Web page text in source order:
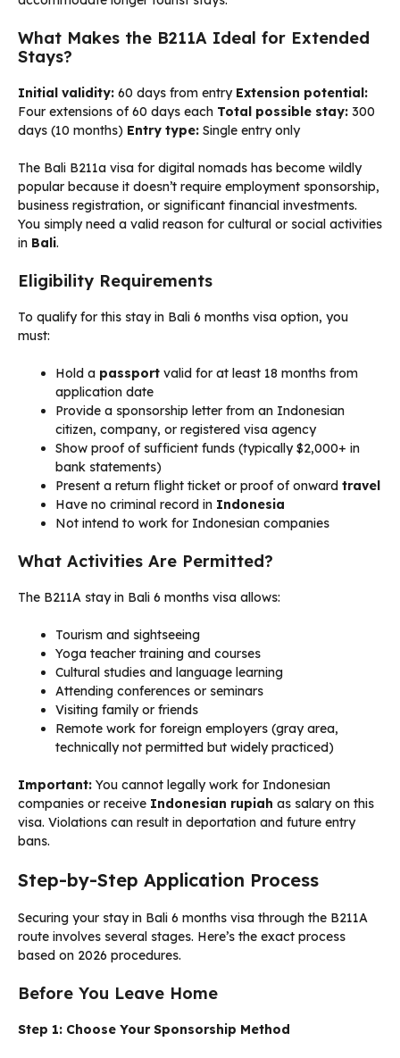
What Makes the B211A Ideal for Extended
Stays?
Initial validity: 60 days from entry Extension potential:
Four extensions of 60 days each Total possible stay: 300
days (10 months) Entry type: Single entry only
The Bali B211a visa for digital nomads has become wildly
popular because it doesn’t require employment sponsorship,
business registration, or significant financial investments.
You simply need a valid reason for cultural or social activities
in Bali.
Eligibility Requirements
To qualify for this stay in Bali 6 months visa option, you
must:
Hold a passport valid for at least 18 months from
application date
Provide a sponsorship letter from an Indonesian
citizen, company, or registered visa agency
Show proof of sufficient funds (typically $2,000+ in
bank statements)
Present a return flight ticket or proof of onward travel
Have no criminal record in Indonesia
Not intend to work for Indonesian companies
What Activities Are Permitted?
The B211A stay in Bali 6 months visa allows:
Tourism and sightseeing
Yoga teacher training and courses
Cultural studies and language learning
Attending conferences or seminars
Visiting family or friends
Remote work for foreign employers (gray area,
technically not permitted but widely practiced)
Important: You cannot legally work for Indonesian
companies or receive Indonesian rupiah as salary on this
visa. Violations can result in deportation and future entry
bans.
Step-by-Step Application Process
Securing your stay in Bali 6 months visa through the B211A
route involves several stages. Here’s the exact process
based on 2026 procedures.
Before You Leave Home
Step 1: Choose Your Sponsorship Method